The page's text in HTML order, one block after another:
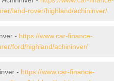
land-rover/highland/achininver/
- https://www.car-finance-
ford/highland/achininver/
- https://www.car-finance-